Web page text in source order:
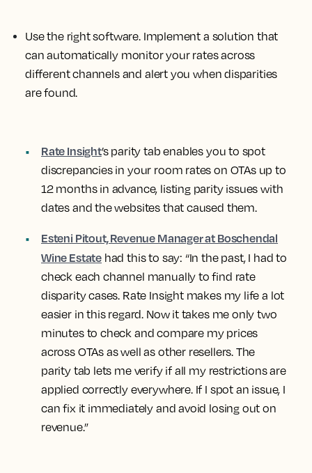
Use the right software.Implement a solution that
can automatically monitor your rates across
different channels and alert you when disparities
are found.
Rate Insight’s parity tab enables you to spot
discrepancies in your room rates on OTAs up to
12 months in advance, listing parity issues with
dates and the websites that caused them.
Esteni Pitout, Revenue Manager at Boschendal
Wine Estate had this to say: “In the past, I had to
check each channel manually to find rate
disparity cases. Rate Insight makes my life a lot
easier in this regard. Now it takes me only two
minutes to check and compare my prices
across OTAs as well as other resellers. The
parity tab lets me verify if all my restrictions are
applied correctly everywhere. If I spot an issue, I
can fix it immediately and avoid losing out on
revenue.”